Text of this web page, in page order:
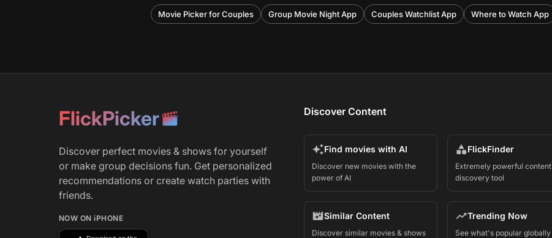
Movie Picker for Couples Group Movie Night App Couples Watchlist App Where to Watch App
FlickPicker
Discover perfect movies & shows for yourself
or make group decisions fun. Get personalized
recommendations or create watch parties with
friends.
NOW ON iPHONE
Discover Content
Find movies with AI
Discover new movies with the
power of AI
FlickFinder
Extremely powerful content
discovery tool
Similar Content
Discover similar movies & shows
Trending Now
See what's popular globally